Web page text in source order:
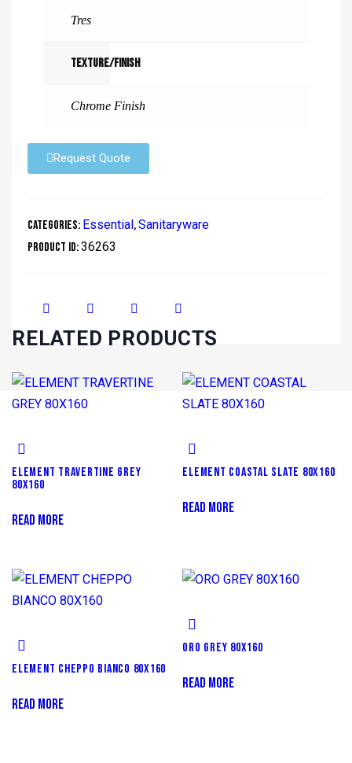
Tres
Texture/Finish
Chrome Finish
Request Quote
Categories: Essential,Sanitaryware
Product ID:36263
RELATED PRODUCTS
ELEMENT TRAVERTINE GREY
80X160
READ MORE
ELEMENT COASTAL SLATE 80X160
READ MORE
ELEMENT CHEPPO BIANCO 80X160
READ MORE
ORO GREY 80X160
READ MORE